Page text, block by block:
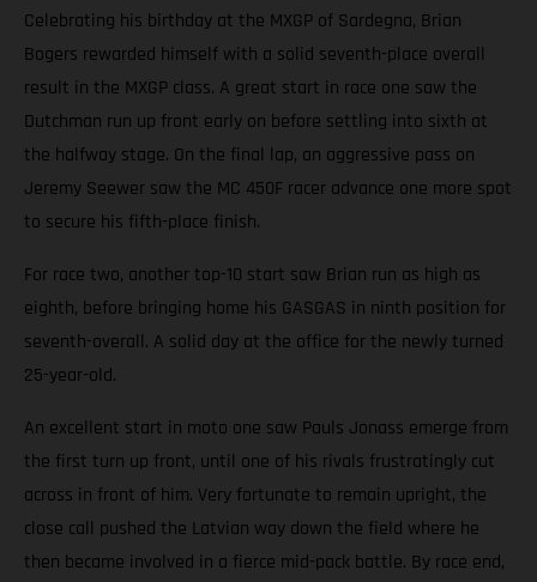
Celebrating his birthday at the MXGP of Sardegna, Brian
Bogers rewarded himself with a solid seventh-place overall
result in the MXGP class. A great start in race one saw the
Dutchman run up front early on before settling into sixth at
the halfway stage. On the final lap, an aggressive pass on
Jeremy Seewer saw the MC 450F racer advance one more spot
to secure his fifth-place finish.
For race two, another top-10 start saw Brian run as high as
eighth, before bringing home his GASGAS in ninth position for
seventh-overall. A solid day at the office for the newly turned
25-year-old.
An excellent start in moto one saw Pauls Jonass emerge from
the first turn up front, until one of his rivals frustratingly cut
across in front of him. Very fortunate to remain upright, the
close call pushed the Latvian way down the field where he
then became involved in a fierce mid-pack battle. By race end,